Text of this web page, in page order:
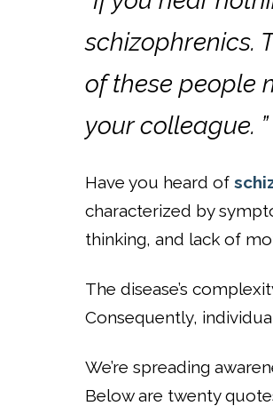
schizophrenics.
of these people
your colleague.
Have you heard of
characterized by
thinking, and lack of
The disease’s
Consequently,
We’re spreading
Below are twenty